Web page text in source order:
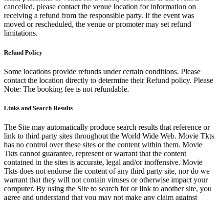
cancelled, please contact the venue location for information on
receiving a refund from the responsible party. If the event was
moved or rescheduled, the venue or promoter may set refund
limitations.
Refund Policy
Some locations provide refunds under certain conditions. Please
contact the location directly to determine their Refund policy. Please
Note: The booking fee is not refundable.
Links and Search Results
The Site may automatically produce search results that reference or
link to third party sites throughout the World Wide Web. Movie Tkts
has no control over these sites or the content within them. Movie
Tkts cannot guarantee, represent or warrant that the content
contained in the sites is accurate, legal and/or inoffensive. Movie
Tkts does not endorse the content of any third party site, nor do we
warrant that they will not contain viruses or otherwise impact your
computer. By using the Site to search for or link to another site, you
agree and understand that you may not make any claim against